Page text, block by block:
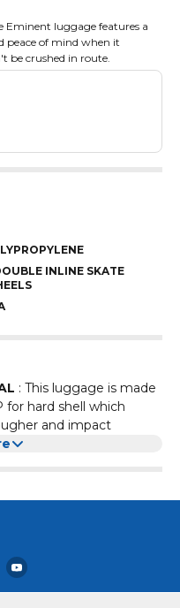
Eminent luggage features a
peace of mind when it
be crushed in route.
the luggage protects
while its handy divider
WHEELS :
or airport that ultimately
helping to keep the
and tumble travel
has a room interior
divider and a tie cross
INLINE SKATE
: This luggage is made
hard shell which
and impact
helps to
is extra lightweight
for shock absorption.
is having 4 double inline
along the road or
smooth